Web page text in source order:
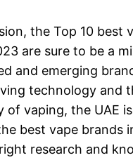
the Top 10 best
are sure to be a
and emerging
technology and
of vaping, the UAE
best vape brands
research and